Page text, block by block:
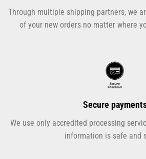
Through multiple shipping partners, we
of your new orders no matter where
Secure
We use only accredited processing
information is safe and